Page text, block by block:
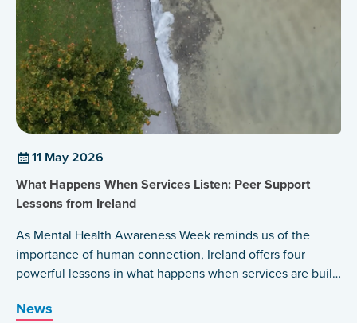
11 May 2026
What Happens When Services Listen: Peer Support
Lessons from Ireland
As Mental Health Awareness Week reminds us of the
importance of human connection, Ireland offers four
powerful lessons in what happens when services are built
News